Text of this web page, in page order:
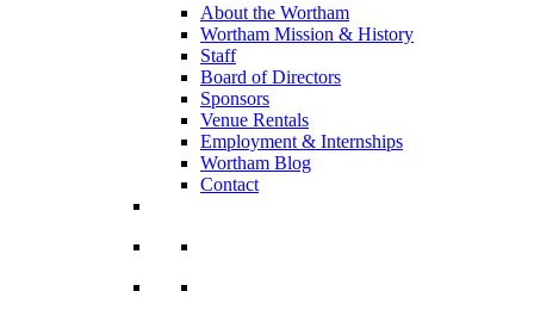
About the Wortham
Wortham Mission & History
Staff
Board of Directors
Sponsors
Venue Rentals
Employment & Internships
Wortham Blog
Contact